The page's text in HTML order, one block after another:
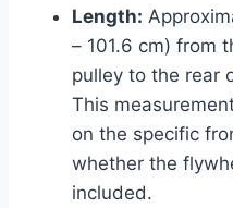
Length:
– 101.6 cm) from
pulley to the rear
This
on the specific
whether the
included.